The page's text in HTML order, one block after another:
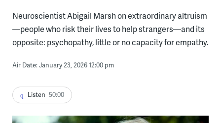
Neuroscientist Abigail Marsh on extraordinary altruism
—people who risk their lives to help strangers—and its
opposite: psychopathy, little or no capacity for empathy.
Air Date: January 23, 2026 12:00 pm
Listen 50:00